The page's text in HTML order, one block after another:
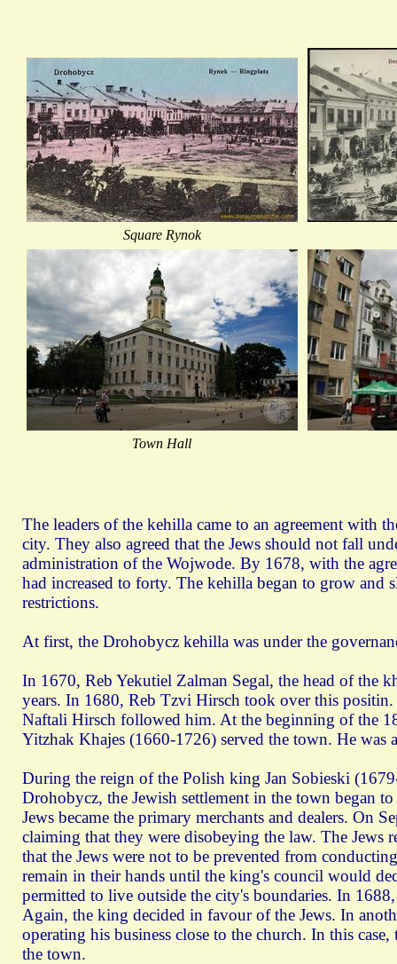
Square Rynok
Town Hall
The leaders of the kehilla came to an agreement with
city. They also agreed that the Jews should not fall
administration of the Wojwode. By 1678, with the
had increased to forty. The kehilla began to grow
restrictions.
At first, the Drohobycz kehilla was under the
In 1670, Reb Yekutiel Zalman Segal, the head of the
years. In 1680, Reb Tzvi Hirsch took over this
Naftali Hirsch followed him. At the beginning of the
Yitzhak Khajes (1660-1726) served the town. He
During the reign of the Polish king Jan Sobieski
Drohobycz, the Jewish settlement in the town began
Jews became the primary merchants and dealers. On
claiming that they were disobeying the law. The Jews
that the Jews were not to be prevented from
remain in their hands until the king's council would
permitted to live outside the city's boundaries. In
Again, the king decided in favour of the Jews. In
operating his business close to the church. In this
the town.